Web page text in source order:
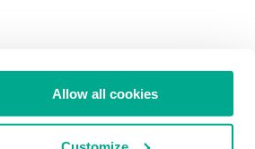
Allow all cookies